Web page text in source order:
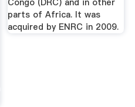
parts of Africa. It was
acquired by ENRC in 2009.